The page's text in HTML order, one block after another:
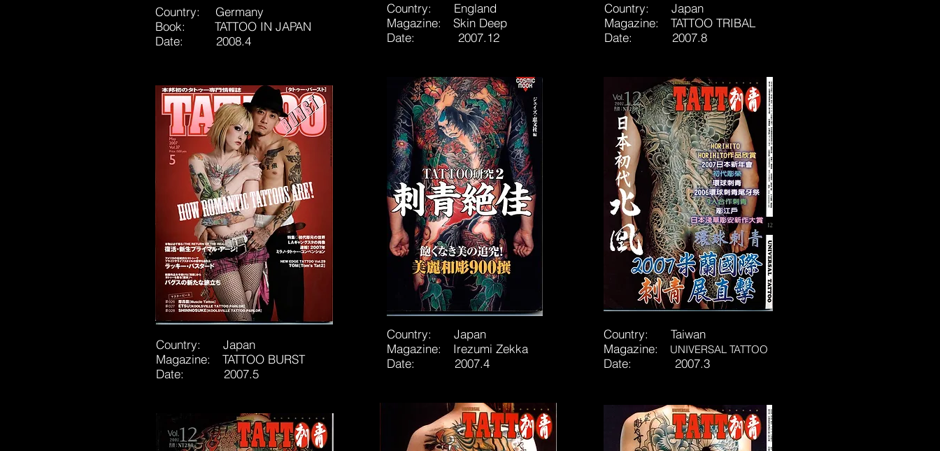
Country: Germany
Book: TATTOO IN JAPAN
Date: 2008.4
Country: England
Magazine: Skin Deep
Date: 2007.12
Country: Japan
Magazine: TATTOO TRIBAL
Date: 2007.8
Country: Japan
Magazine: TATTOO BURST
Date: 2007.5
Country: Japan
Magazine: Irezumi Zekka
Date: 2007.4
Country: Taiwan
Magazine:
UNIVERSAL TATTOO
Date: 2007.3